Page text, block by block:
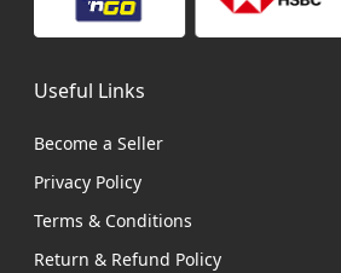
Useful Links
Become a Seller
Privacy Policy
Terms & Conditions
Return & Refund Policy